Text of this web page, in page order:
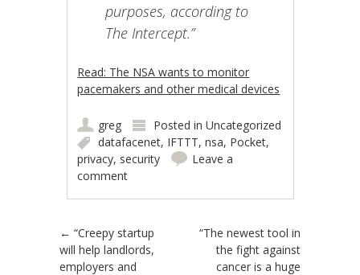
purposes, according to
The Intercept.”
Read: The NSA wants to monitor
pacemakers and other medical devices
greg Posted inUncategorized
datafacenet, IFTTT,nsa, Pocket,
privacy, security
Leave a
comment
Post navigation
← “Creepy startup
will help landlords,
employers and
“The newest tool in
the fight against
cancer is a huge